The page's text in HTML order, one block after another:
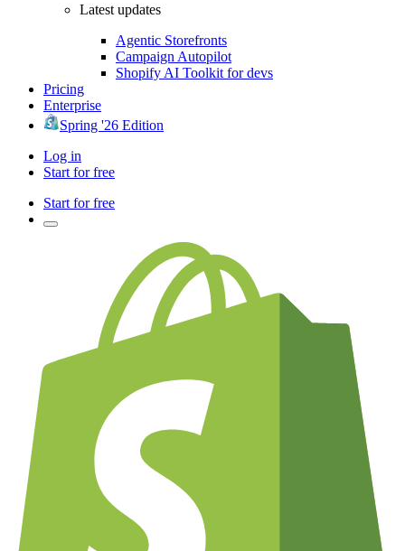
Latest updates
Agentic Storefronts
Campaign Autopilot
Shopify AI Toolkit for devs
Pricing
Enterprise
Spring '26 Edition
Log in
Start for free
Start for free